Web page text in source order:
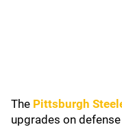
The Pittsburgh
upgrades on